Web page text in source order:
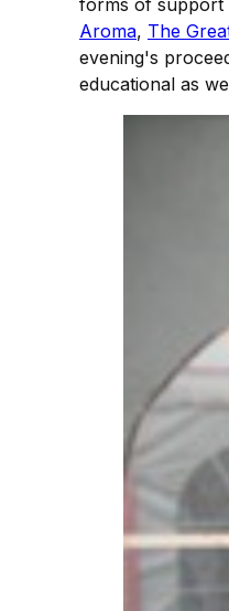
Aroma, The
evening's
educational as